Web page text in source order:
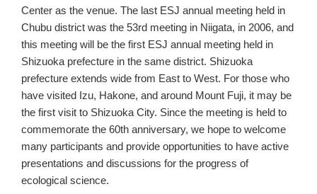
Center as the venue. The last ESJ annual meeting held in
Chubu district was the 53rd meeting in Niigata, in 2006, and
this meeting will be the first ESJ annual meeting held in
Shizuoka prefecture in the same district. Shizuoka
prefecture extends wide from East to West. For those who
have visited Izu, Hakone, and around Mount Fuji, it may be
the first visit to Shizuoka City. Since the meeting is held to
commemorate the 60th anniversary, we hope to welcome
many participants and provide opportunities to have active
presentations and discussions for the progress of
ecological science.